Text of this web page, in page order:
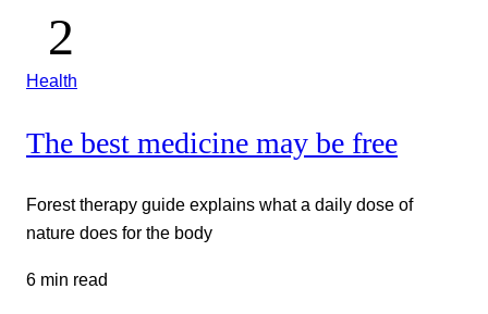
Health
The best medicine may be free
Forest therapy guide explains what a daily dose of
nature does for the body
6 min read